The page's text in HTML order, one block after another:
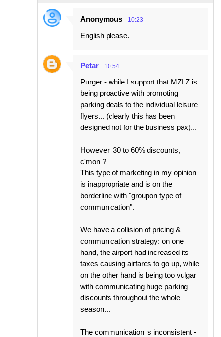
Anonymous 10:23
English please.
Petar 10:54
Purger - while I support that MZLZ is
being proactive with promoting
parking deals to the individual leisure
flyers... (clearly this has been
designed not for the business pax)...
However, 30 to 60% discounts,
c'mon ?
This type of marketing in my opinion
is inappropriate and is on the
borderline with "groupon type of
communication".
We have a collision of pricing &
communication strategy: on one
hand, the airport had increased its
taxes causing airfares to go up, while
on the other hand is being too vulgar
with communicating huge parking
discounts throughout the whole
season...
The communication is inconsistent -